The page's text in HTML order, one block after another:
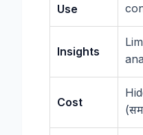
Use
Insights
Cost
(